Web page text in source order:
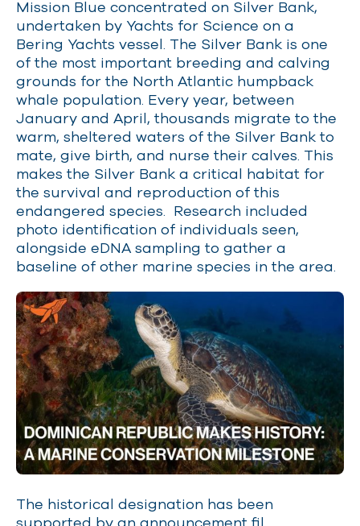
Mission Blue concentrated on Silver Bank,
undertaken by Yachts for Science on a
Bering Yachts vessel. The Silver Bank is one
of the most important breeding and calving
grounds for the North Atlantic humpback
whale population. Every year, between
January and April, thousands migrate to the
warm, sheltered waters of the Silver Bank to
mate, give birth, and nurse their calves. This
makes the Silver Bank a critical habitat for
the survival and reproduction of this
endangered species. Research included
photo identification of individuals seen,
alongside eDNA sampling to gather a
baseline of other marine species in the area.
The historical designation has been
supported by an announcement fil